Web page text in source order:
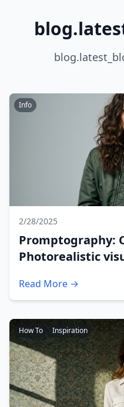
Info
2/28/2025
Promptography:
Photorealistic
Read More →
How To Inspiration